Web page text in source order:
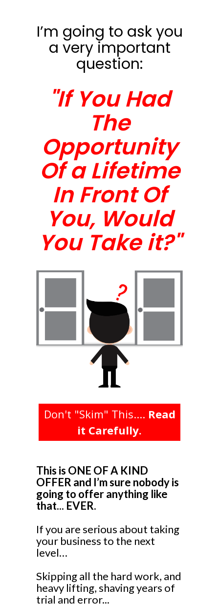
I’m going to ask you
a very important
question:
"If You Had
The
Opportunity
Of a Lifetime
In Front Of
You, Would
You Take it?"
Don't "Skim" This.... Read
it Carefully.
This is ONE OF A KIND
OFFER and I’m sure nobody is
going to offer anything like
that... EVER.
If you are serious about taking
your business to the next
level…
Skipping all the hard work, and
heavy lifting, shaving years of
trial and error...